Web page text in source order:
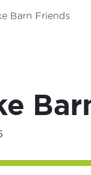
Barn Friends